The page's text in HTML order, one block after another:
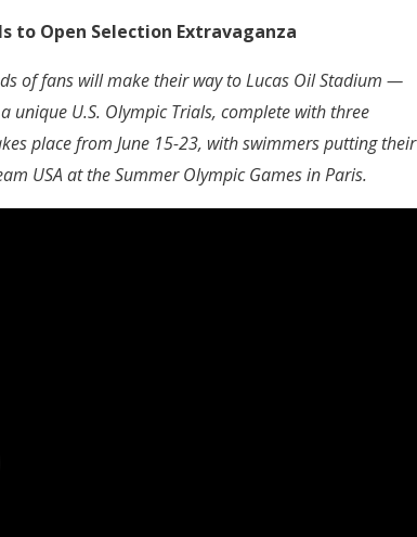
to Open Selection Extravaganza
of fans will make their way to Lucas Oil Stadium —
U.S. Olympic Trials, complete with three
place from June 15-23, with swimmers putting their
USA at the Summer Olympic Games in Paris.